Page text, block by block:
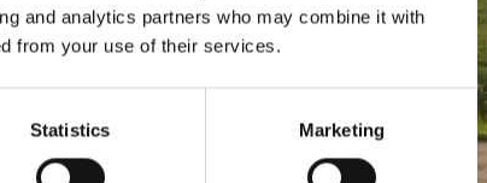
and analytics partners who may combine it with
from your use of their services.
Statistics Marketing